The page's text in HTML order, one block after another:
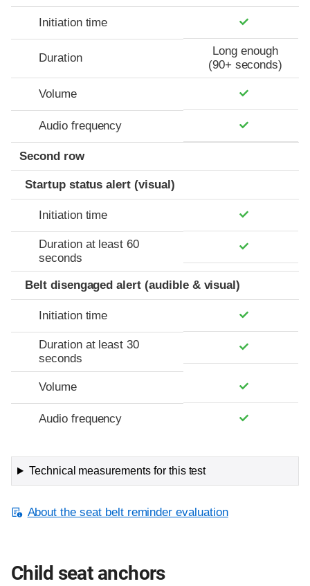
Initiation time
Duration
Long enough
(90+ seconds)
Volume
Audio frequency
Second row
Startup status alert (visual)
Initiation time
Duration at least 60
seconds
Belt disengaged alert (audible & visual)
Initiation time
Duration at least 30
seconds
Volume
Audio frequency
Technical measurements for this test
About the seat belt reminder evaluation
Child seat anchors